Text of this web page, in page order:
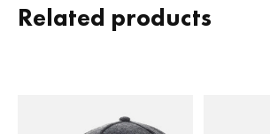
Related products